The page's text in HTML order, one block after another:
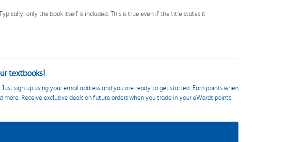
only the book itself is included. This is true even if the title states it
textbooks!
sign up using your email address and you are ready to get started. Earn points when
Receive exclusive deals on future orders when you trade in your eWards points.